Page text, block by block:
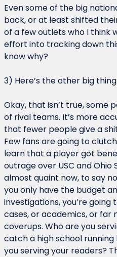
Even some of the big
back, or at least shifted
of a few outlets who I think
effort into tracking down
know why?
3) Here’s the other big
Okay, that isn’t true, some
of rival teams. It’s more
that fewer people give a
Few fans are going to
learn that a player got
outrage over USC and
almost quaint now, to say
you only have the budget
investigations, you’re
cases, or academics, or far
coverups. Who are you
catch a high school
you serving your readers?